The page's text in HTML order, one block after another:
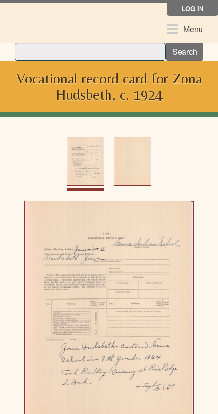
Skip
LOG IN
ToggleMenu
Search
Vocational record card for Zona
Hudsbeth, c. 1924